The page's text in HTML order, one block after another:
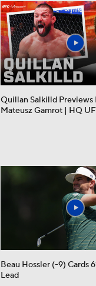
Quillan Salkilld Previews
Mateusz Gamrot | HQ
Beau Hossler (-9) Cards
Lead